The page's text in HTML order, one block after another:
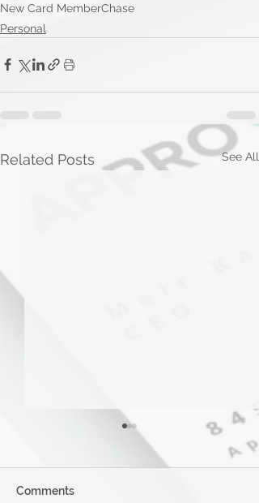
New Card MemberChase
Personal
Related Posts See All
Comments